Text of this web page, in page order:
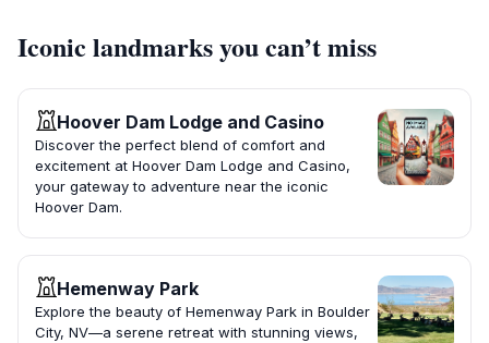
Iconic landmarks you can’t miss
Hoover Dam Lodge and Casino
Discover the perfect blend of comfort and
excitement at Hoover Dam Lodge and Casino,
your gateway to adventure near the iconic
Hoover Dam.
Hemenway Park
Explore the beauty of Hemenway Park in Boulder
City, NV—a serene retreat with stunning views,